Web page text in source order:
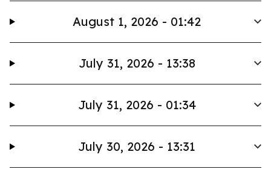
August 1, 2026 - 01:42
July 31, 2026 - 13:38
July 31, 2026 - 01:34
July 30, 2026 - 13:31